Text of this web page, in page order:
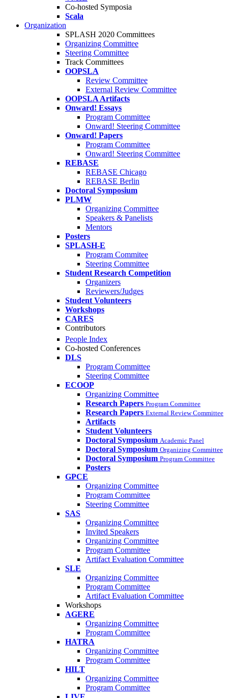
Co-hosted Symposia
Scala
Organization
SPLASH 2020 Committees
Organizing Committee
Steering Committee
Track Committees
OOPSLA
Review Committee
External Review Committee
OOPSLA Artifacts
Onward! Essays
Program Committee
Onward! Steering Committee
Onward! Papers
Program Committee
Onward! Steering Committee
REBASE
REBASE Chicago
REBASE Berlin
Doctoral Symposium
PLMW
Organizing Committee
Speakers & Panelists
Mentors
Posters
SPLASH-E
Program Commitee
Steering Committee
Student Research Competition
Organizers
Reviewers/Judges
Student Volunteers
Workshops
CARES
Contributors
People Index
Co-hosted Conferences
DLS
Program Committee
Steering Committee
ECOOP
Organizing Committee
Research Papers Program Committee
Research Papers External Review Committee
Artifacts
Student Volunteers
Doctoral Symposium Academic Panel
Doctoral Symposium Organizing Committee
Doctoral Symposium Program Committee
Posters
GPCE
Organizing Committee
Program Committee
Steering Committee
SAS
Organizing Committee
Invited Speakers
Organizing Committee
Program Committee
Artifact Evaluation Committee
SLE
Organizing Committee
Program Committee
Artifact Evaluation Committee
Workshops
AGERE
Organizing Committee
Program Committee
HATRA
Organizing Committee
Program Committee
HILT
Organizing Committee
Program Committee